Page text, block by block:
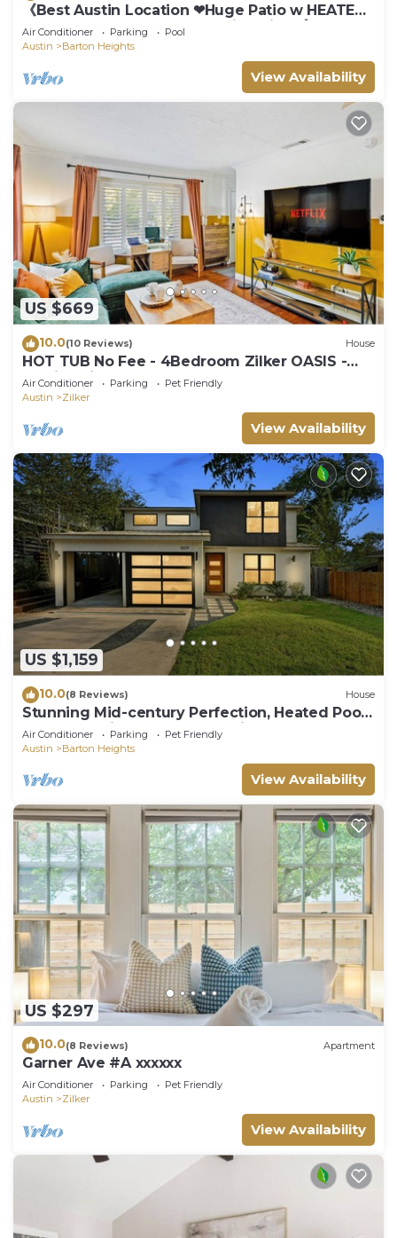
《Best Austin Location ❤Huge Patio w HEATED
Cowboy Pool & 65" TV❤ Skyline Views》
Air Conditioner Parking
Pool
Austin
Barton Heights
View Availability
US $669
10.0(10 Reviews) House
HOT TUB No Fee - 4Bedroom Zilker OASIS -
Family Friendly
Air Conditioner Parking
Pet Friendly
Austin
Zilker
View Availability
US $1,159
10.0(8 Reviews) House
Stunning Mid-century Perfection, Heated Pool
& Hot Tub Zilker & Barton Springs!
Air Conditioner Parking
Pet Friendly
Austin
Barton Heights
View Availability
US $297
10.0(8 Reviews) Apartment
Garner Ave #A xxxxxx
Air Conditioner Parking
Pet Friendly
Austin
Zilker
View Availability